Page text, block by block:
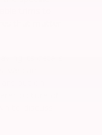
trims to
that matter
its details
can
out on
picture of
to discuss